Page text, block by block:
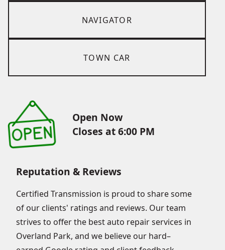
NAVIGATOR
TOWN CAR
Open Now
Closes at 6:00 PM
Reputation & Reviews
Certified Transmission is proud to share some
of our clients' ratings and reviews. Our team
strives to offer the best auto repair services in
Overland Park, and we believe our hard–